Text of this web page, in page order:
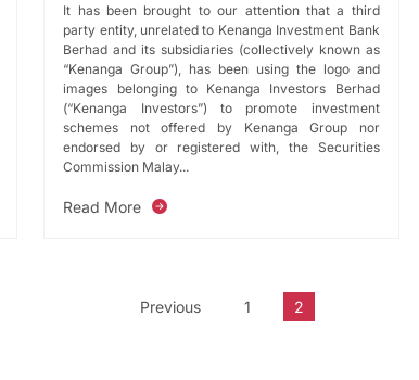
It has been brought to our attention that a third
party entity, unrelated to Kenanga Investment Bank
Berhad and its subsidiaries (collectively known as
“Kenanga Group”), has been using the logo and
images belonging to Kenanga Investors Berhad
(“Kenanga Investors”) to promote investment
schemes not offered by Kenanga Group nor
endorsed by or registered with, the Securities
Commission Malay...
Read More
Previous 1 2